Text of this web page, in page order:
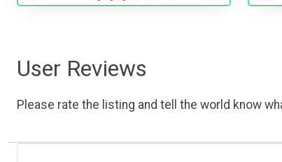
User Reviews
Please rate the listing and tell the world know